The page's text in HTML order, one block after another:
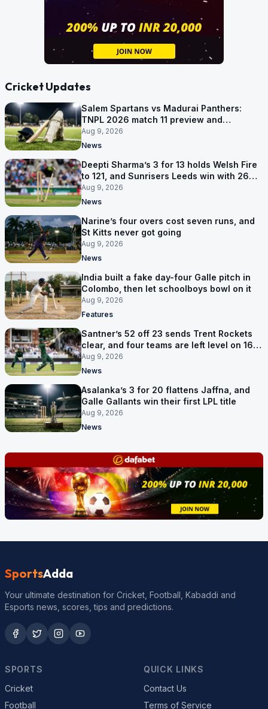
Cricket Updates
Salem Spartans vs Madurai Panthers:
TNPL 2026 match 11 preview and
prediction
Aug 9, 2026
News
Deepti Sharma’s 3 for 13 holds Welsh Fire
to 121, and Sunrisers Leeds win with 26
balls left
Aug 9, 2026
News
Narine’s four overs cost seven runs, and
St Kitts never got going
Aug 9, 2026
News
India built a fake day-four Galle pitch in
Colombo, then let schoolboys bowl on it
Aug 9, 2026
Features
Santner’s 52 off 23 sends Trent Rockets
clear, and four teams are left level on 16
points
Aug 9, 2026
News
Asalanka’s 3 for 20 flattens Jaffna, and
Galle Gallants win their first LPL title
Aug 9, 2026
News
SportsAdda
Your ultimate destination for Cricket, Football, Kabaddi and
Esports news, scores, tips and predictions.
SPORTS
Cricket
Football
QUICK LINKS
Contact Us
Terms of Service